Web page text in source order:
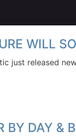
WILL
just released
BY DAY &